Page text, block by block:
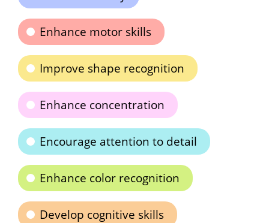
Enhance motor skills
Improve shape recognition
Enhance concentration
Encourage attention to detail
Enhance color recognition
Develop cognitive skills